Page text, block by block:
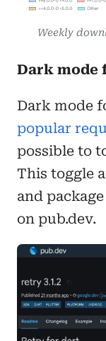
Weekly
Dark mode
Dark mode
popular
possible to
This toggle
and
on pub.dev.